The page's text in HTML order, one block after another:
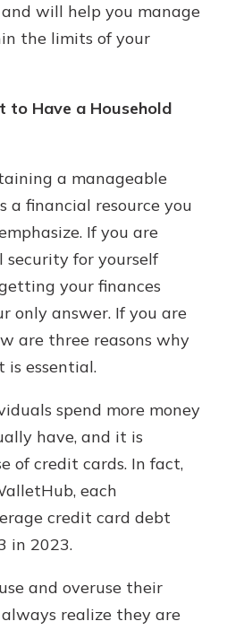
you may have
your checking
assured, we've all
guide.
will help you manage
the limits of your
Have a Household
a manageable
a financial resource you
If you are
security for yourself
your finances
only answer. If you are
are three reasons why
is essential.
spend more money
have, and it is
of credit cards. In fact,
each
credit card debt
in 2023.
and overuse their
realize they are